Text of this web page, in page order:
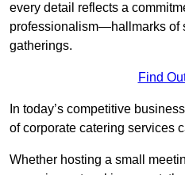
every detail reflects a
professionalism—hallmarks of
gatherings.
Find
In today’s competitive
of corporate catering services
Whether hosting a small